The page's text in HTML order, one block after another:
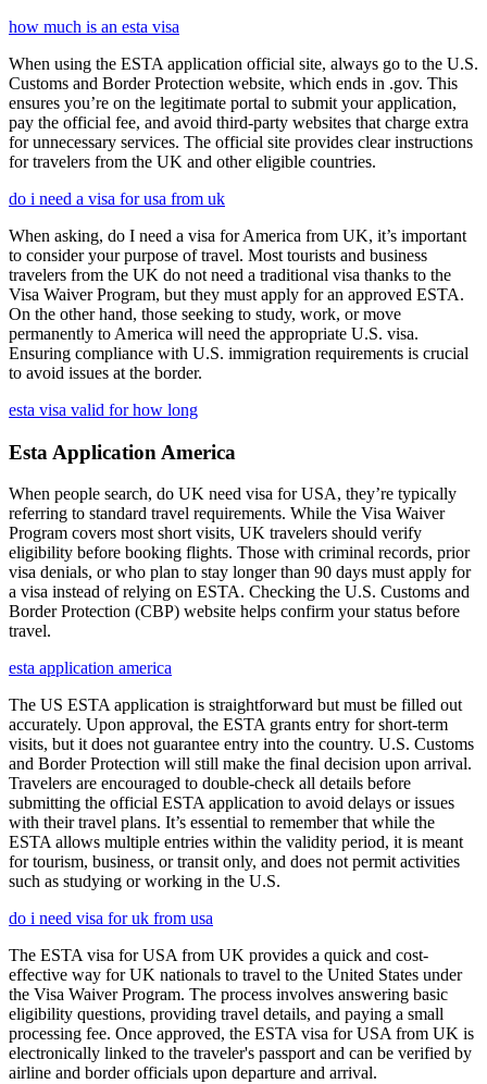
how much is an esta visa
When using the ESTA application official site, always go to the U.S.
Customs and Border Protection website, which ends in .gov. This
ensures you’re on the legitimate portal to submit your application,
pay the official fee, and avoid third-party websites that charge extra
for unnecessary services. The official site provides clear instructions
for travelers from the UK and other eligible countries.
do i need a visa for usa from uk
When asking, do I need a visa for America from UK, it’s important
to consider your purpose of travel. Most tourists and business
travelers from the UK do not need a traditional visa thanks to the
Visa Waiver Program, but they must apply for an approved ESTA.
On the other hand, those seeking to study, work, or move
permanently to America will need the appropriate U.S. visa.
Ensuring compliance with U.S. immigration requirements is crucial
to avoid issues at the border.
esta visa valid for how long
Esta Application America
When people search, do UK need visa for USA, they’re typically
referring to standard travel requirements. While the Visa Waiver
Program covers most short visits, UK travelers should verify
eligibility before booking flights. Those with criminal records, prior
visa denials, or who plan to stay longer than 90 days must apply for
a visa instead of relying on ESTA. Checking the U.S. Customs and
Border Protection (CBP) website helps confirm your status before
travel.
esta application america
The US ESTA application is straightforward but must be filled out
accurately. Upon approval, the ESTA grants entry for short-term
visits, but it does not guarantee entry into the country. U.S. Customs
and Border Protection will still make the final decision upon arrival.
Travelers are encouraged to double-check all details before
submitting the official ESTA application to avoid delays or issues
with their travel plans. It’s essential to remember that while the
ESTA allows multiple entries within the validity period, it is meant
for tourism, business, or transit only, and does not permit activities
such as studying or working in the U.S.
do i need visa for uk from usa
The ESTA visa for USA from UK provides a quick and cost-
effective way for UK nationals to travel to the United States under
the Visa Waiver Program. The process involves answering basic
eligibility questions, providing travel details, and paying a small
processing fee. Once approved, the ESTA visa for USA from UK is
electronically linked to the traveler's passport and can be verified by
airline and border officials upon departure and arrival.